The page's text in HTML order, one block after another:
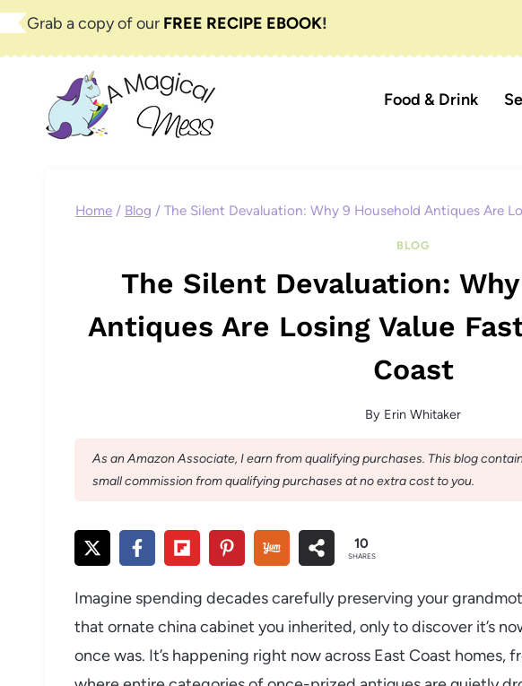
SkipGrab a copy of our FREE RECIPE EBOOK!
Food & Drink
Home / Blog / The Silent Devaluation: Why 9 Household Antiques Are
BLOG
The Silent Devaluation:
Antiques Are Losing Value
Coast
By Erin Whitaker
As an Amazon Associate, I earn from qualifying purchases. This blog
small commission from qualifying purchases at no extra cost to you.
10
SHARES
Imagine spending decades carefully preserving your
that ornate china cabinet you inherited, only to discover it’s
once was. It’s happening right now across East Coast homes,